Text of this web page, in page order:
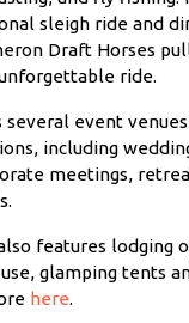
sleigh ride and
Draft Horses
ride.
several event
including
meetings,
features lodging
glamping tents
here.